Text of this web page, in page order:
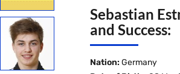
Sebastian
and Success:
Nation: Germany